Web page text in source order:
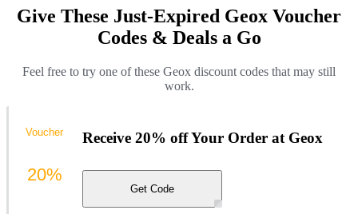
Give These Just-Expired Geox Voucher
Codes & Deals a Go
Feel free to try one of these Geox discount codes that may still
work.
Receive 20% off Your Order at Geox
Get Code
Voucher
20%